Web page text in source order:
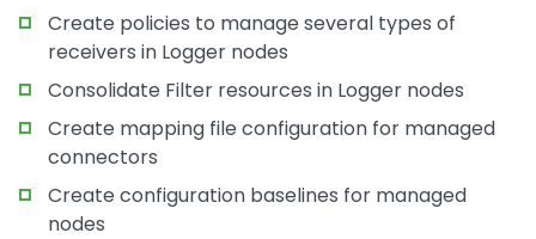
Create policies to manage several types of
receivers in Logger nodes
Consolidate Filter resources in Logger nodes
Create mapping file configuration for managed
connectors
Create configuration baselines for managed
nodes